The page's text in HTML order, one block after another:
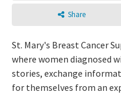
Share
St. Mary's Breast Cancer
where women diagnosed
stories, exchange
for themselves from an